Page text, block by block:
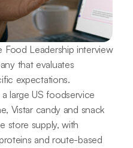
Food Leadership interview
that evaluates
expectations.
large US foodservice
Vistar candy and snack
store supply, with
and route-based